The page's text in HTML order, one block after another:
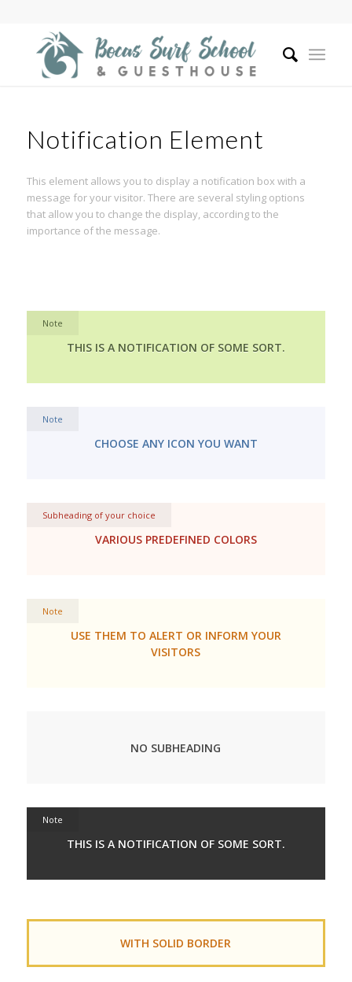
Notification Element
This element allows you to display a notification box with a
message for your visitor. There are several styling options
that allow you to change the display, according to the
importance of the message.
Note
THIS IS A NOTIFICATION OF SOME SORT.
Note
CHOOSE ANY ICON YOU WANT
Subheading of your choice
VARIOUS PREDEFINED COLORS
Note
USE THEM TO ALERT OR INFORM YOUR
VISITORS
NO SUBHEADING
Note
THIS IS A NOTIFICATION OF SOME SORT.
WITH SOLID BORDER